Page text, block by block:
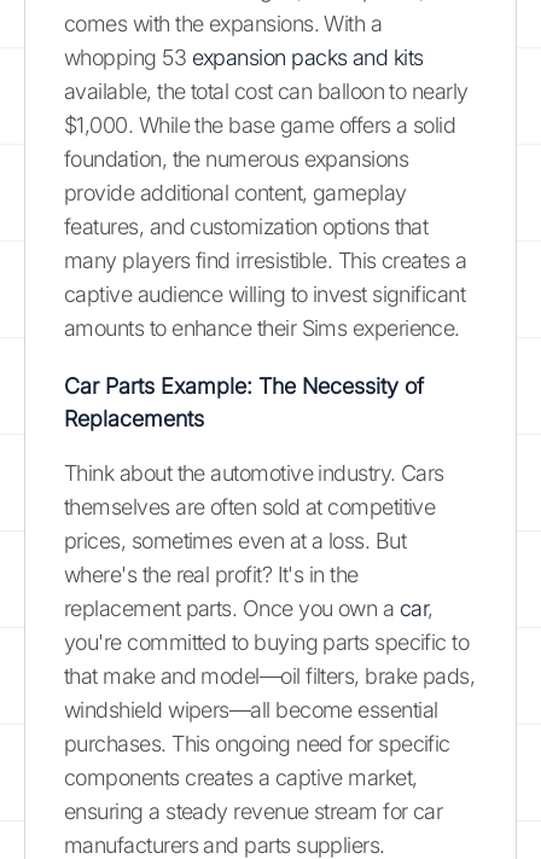
comes with the expansions. With a
whopping 53 expansion packs and kits
available, the total cost can balloon to nearly
$1,000. While the base game offers a solid
foundation, the numerous expansions
provide additional content, gameplay
features, and customization options that
many players find irresistible. This creates a
captive audience willing to invest significant
amounts to enhance their Sims experience.
Car Parts Example: The Necessity of
Replacements
Think about the automotive industry. Cars
themselves are often sold at competitive
prices, sometimes even at a loss. But
where's the real profit? It's in the
replacement parts. Once you own a car,
you're committed to buying parts specific to
that make and model—oil filters, brake pads,
windshield wipers—all become essential
purchases. This ongoing need for specific
components creates a captive market,
ensuring a steady revenue stream for car
manufacturers and parts suppliers.